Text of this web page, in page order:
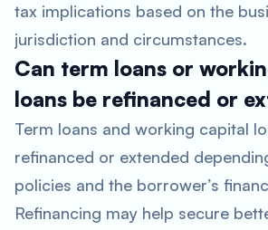
tax implications based on the
jurisdiction and circumstances.
Can term loans or
loans be refinanced or
Term loans and working capital
refinanced or extended
policies and the borrower’s
Refinancing may help secure